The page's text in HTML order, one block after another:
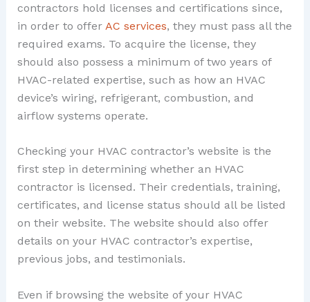
contractors hold licenses and certifications since,
in order to offer AC services, they must pass all the
required exams. To acquire the license, they
should also possess a minimum of two years of
HVAC-related expertise, such as how an HVAC
device’s wiring, refrigerant, combustion, and
airflow systems operate.
Checking your HVAC contractor’s website is the
first step in determining whether an HVAC
contractor is licensed. Their credentials, training,
certificates, and license status should all be listed
on their website. The website should also offer
details on your HVAC contractor’s expertise,
previous jobs, and testimonials.
Even if browsing the website of your HVAC